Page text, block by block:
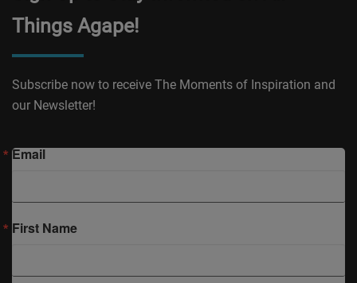
Things Agape!
Subscribe now to receive The Moments of Inspiration and
our Newsletter!
Email
First Name